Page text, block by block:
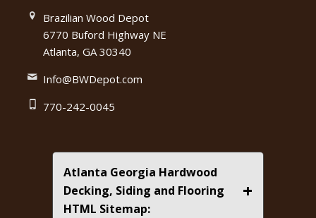
Brazilian Wood Depot
6770 Buford Highway NE
Atlanta, GA 30340
Info@BWDepot.com
770-242-0045
Atlanta Georgia Hardwood
Decking, Siding and Flooring
HTML Sitemap:
+